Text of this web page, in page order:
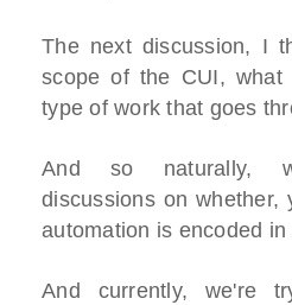
The next discussion, I
scope of the CUI,
type of work that goes
And so naturally,
discussions on whether,
automation is encoded in
And currently, we're